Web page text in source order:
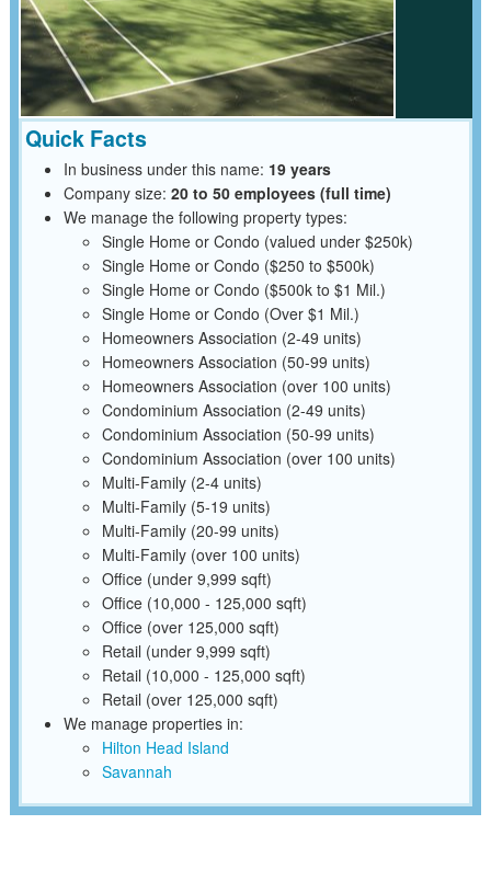
Quick Facts
In business under this name: 19 years
Company size: 20 to 50 employees (full time)
We manage the following property types:
Single Home or Condo (valued under $250k)
Single Home or Condo ($250 to $500k)
Single Home or Condo ($500k to $1 Mil.)
Single Home or Condo (Over $1 Mil.)
Homeowners Association (2-49 units)
Homeowners Association (50-99 units)
Homeowners Association (over 100 units)
Condominium Association (2-49 units)
Condominium Association (50-99 units)
Condominium Association (over 100 units)
Multi-Family (2-4 units)
Multi-Family (5-19 units)
Multi-Family (20-99 units)
Multi-Family (over 100 units)
Office (under 9,999 sqft)
Office (10,000 - 125,000 sqft)
Office (over 125,000 sqft)
Retail (under 9,999 sqft)
Retail (10,000 - 125,000 sqft)
Retail (over 125,000 sqft)
We manage properties in:
Hilton Head Island
Savannah